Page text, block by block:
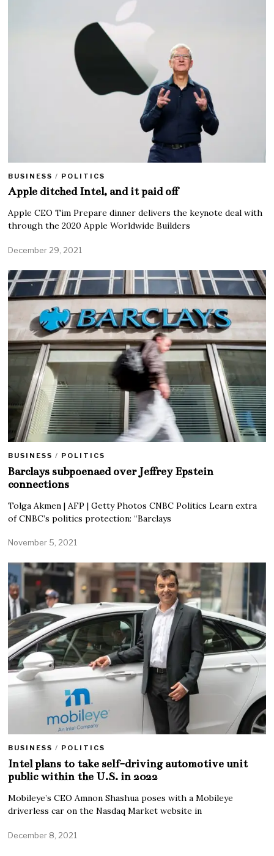
BUSINESS / POLITICS
Apple ditched Intel, and it paid off
Apple CEO Tim Prepare dinner delivers the keynote deal with
through the 2020 Apple Worldwide Builders
December 29, 2021
BUSINESS / POLITICS
Barclays subpoenaed over Jeffrey Epstein
connections
Tolga Akmen | AFP | Getty Photos CNBC Politics Learn extra
of CNBC’s politics protection: “Barclays
November 5, 2021
BUSINESS / POLITICS
Intel plans to take self-driving automotive unit
public within the U.S. in 2022
Mobileye’s CEO Amnon Shashua poses with a Mobileye
driverless car on the Nasdaq Market website in
December 8, 2021